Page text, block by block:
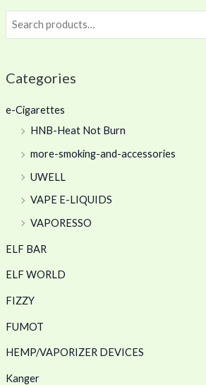
Categories
e-Cigarettes
HNB-Heat Not Burn
more-smoking-and-accessories
UWELL
VAPE E-LIQUIDS
VAPORESSO
ELF BAR
ELF WORLD
FIZZY
FUMOT
HEMP/VAPORIZER DEVICES
Kanger